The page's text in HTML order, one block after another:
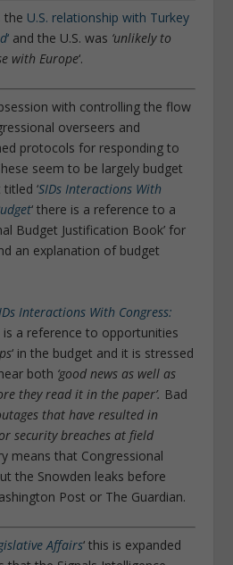
the U.S. relationship with Turkey
‘ and the U.S. was ‘unlikely to
with Europe‘.
with controlling the flow
overseers and
protocols for responding to
seem to be largely budget
‘SIDs Interactions With
‘ there is a reference to a
Budget Justification Book’ for
an explanation of budget
Interactions With Congress:
is a reference to opportunities
‘ in the budget and it is stressed
both ‘good news as well as
they read it in the paper’. Bad
that have resulted in
security breaches at field
means that Congressional
the Snowden leaks before
Post or The Guardian.
Affairs‘ this is expanded